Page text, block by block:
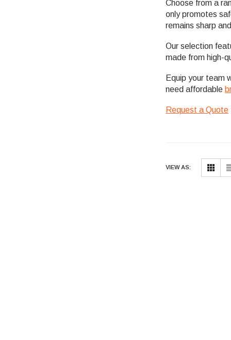
Choose from a
only promotes
remains sharp
Our selection
made from high-
Equip your team
need affordable
Request a Quote
VIEW AS: